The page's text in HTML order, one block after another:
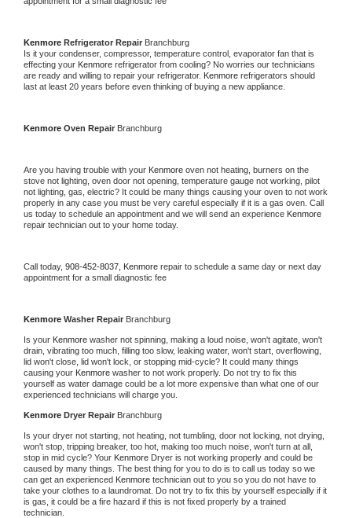
Kenmore Refrigerator Repair Branchburg
Is it your condenser, compressor, temperature control, evaporator fan that is
effecting your Kenmore refrigerator from cooling? No worries our technicians
are ready and willing to repair your refrigerator. Kenmore refrigerators should
last at least 20 years before even thinking of buying a new appliance.
Kenmore Oven Repair Branchburg
Are you having trouble with your Kenmore oven not heating, burners on the
stove not lighting, oven door not opening, temperature gauge not working, pilot
not lighting, gas, electric? It could be many things causing your oven to not work
properly in any case you must be very careful especially if it is a gas oven. Call
us today to schedule an appointment and we will send an experience
repair technician out to your home today.
Call today, 908-452-8037, Kenmore repair to schedule a same day or next day
appointment for a small diagnostic fee
Kenmore Washer Repair Branchburg
Is your Kenmore washer not spinning, making a loud noise, won't agitate, won't
drain, vibrating too much, filling too slow, leaking water, won't start, overflowing,
lid won't close, lid won't lock, or stopping mid-cycle? It could many things
causing your Kenmore washer to not work properly. Do not try to fix this
yourself as water damage could be a lot more expensive than what one of our
experienced technicians will charge you.
Kenmore Dryer Repair Branchburg
Is your dryer not starting, not heating, not tumbling, door not locking, not drying,
won't stop, tripping breaker, too hot, making too much noise, won't turn at all,
stop in mid cycle? Your Kenmore Dryer is not working properly and could be
caused by many things. The best thing for you to do is to call us today so we
can get an experienced Kenmore technician out to you so you do not have to
take your clothes to a laundromat. Do not try to fix this by yourself especially if it
is gas, it could be a fire hazard if this is not fixed properly by a trained
technician.